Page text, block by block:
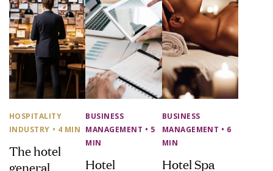
HOSPITALITY
INDUSTRY • 4 MIN
The hotel
general
BUSINESS
MANAGEMENT • 5
MIN
Hotel
BUSINESS
MANAGEMENT • 6
MIN
Hotel Spa